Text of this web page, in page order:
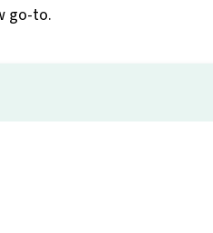
go-to.